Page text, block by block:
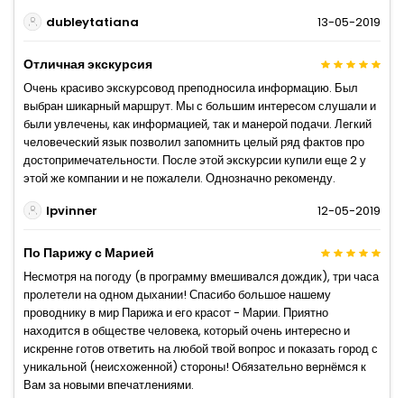
dubleytatiana
13-05-2019
Отличная экскурсия
Очень красиво экскурсовод преподносила информацию. Был
выбран шикарный маршрут. Мы с большим интересом слушали и
были увлечены, как информацией, так и манерой подачи. Легкий
человеческий язык позволил запомнить целый ряд фактов про
достопримечательности. После этой экскурсии купили еще 2 у
этой же компании и не пожалели. Однозначно рекоменду.
Ipvinner
12-05-2019
По Парижу с Марией
Несмотря на погоду (в программу вмешивался дождик), три часа
пролетели на одном дыхании! Спасибо большое нашему
проводнику в мир Парижа и его красот - Марии. Приятно
находится в обществе человека, который очень интересно и
искренне готов ответить на любой твой вопрос и показать город с
уникальной (неисхоженной) стороны! Обязательно вернёмся к
Вам за новыми впечатлениями.